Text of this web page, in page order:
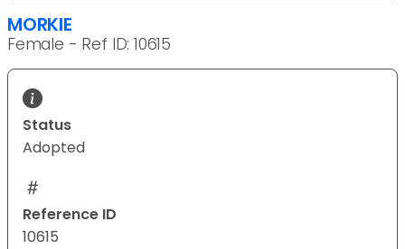
MORKIE
Female - Ref ID: 10615
Status
Adopted
Reference ID
10615